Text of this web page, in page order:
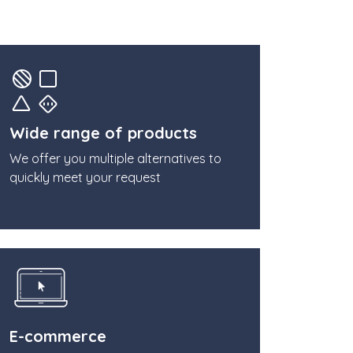
Wide range of products
We offer you multiple alternatives to
quickly meet your request
E-commerce